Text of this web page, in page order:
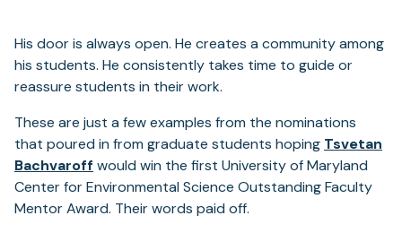
His door is always open. He creates a community among
his students. He consistently takes time to guide or
reassure students in their work.
These are just a few examples from the nominations
that poured in from graduate students hoping Tsvetan
Bachvaroff would win the first University of Maryland
Center for Environmental Science Outstanding Faculty
Mentor Award. Their words paid off.